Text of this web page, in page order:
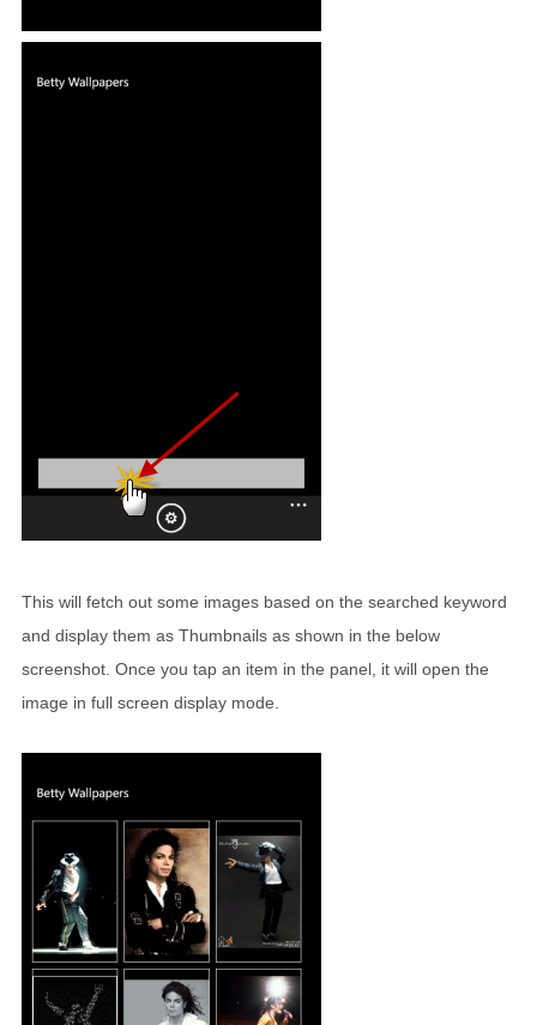
This will fetch out some images based on the searched keyword
and display them as Thumbnails as shown in the below
screenshot. Once you tap an item in the panel, it will open the
image in full screen display mode.